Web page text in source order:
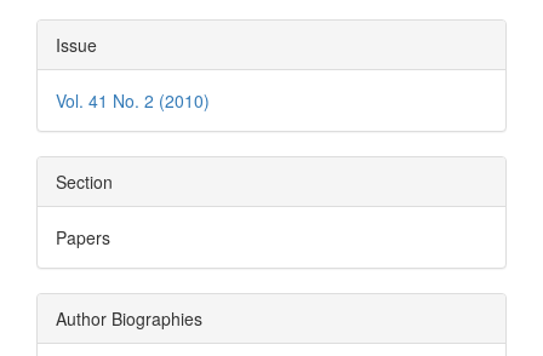
Issue
Vol. 41 No. 2 (2010)
Section
Papers
Author Biographies